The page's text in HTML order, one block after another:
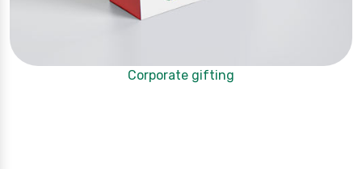
Corporate gifting